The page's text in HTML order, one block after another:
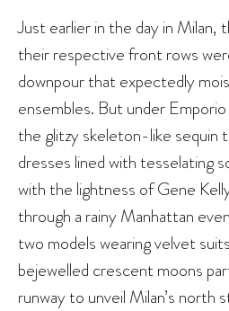
Just earlier in the day in
their respective front rows
downpour that expectedly
ensembles. But under Emporio
the glitzy skeleton-like sequin
dresses lined with tesselating
with the lightness of Gene
through a rainy Manhattan
two models wearing velvet
bejewelled crescent moons
runway to unveil Milan’s north